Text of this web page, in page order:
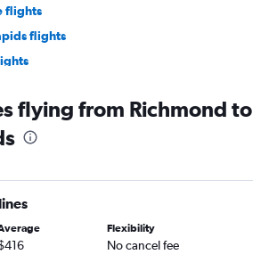
flights
flights
flights
flights
flights
flights
flights
City flights
flying from Richmond to
Flexibility
No cancel fee